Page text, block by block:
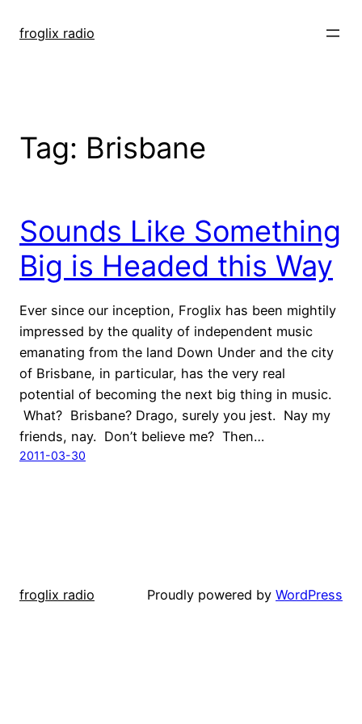
froglix radio
Tag: Brisbane
Sounds Like Something
Big is Headed this Way
Ever since our inception, Froglix has been mightily
impressed by the quality of independent music
emanating from the land Down Under and the city
of Brisbane, in particular, has the very real
potential of becoming the next big thing in music.
What? Brisbane? Drago, surely you jest. Nay my
friends, nay. Don’t believe me? Then…
2011-03-30
froglix radio Proudly powered by WordPress